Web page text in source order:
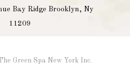
Bay Ridge Brooklyn, Ny
11209
Green Spa New York Inc.